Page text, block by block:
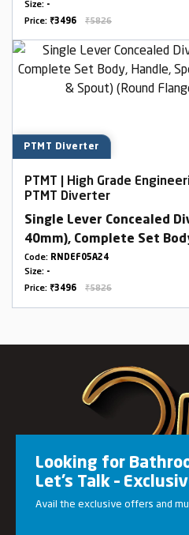
Straight Handle)
Size: -
Price: ₹3496 ₹5826
PTMT Diverter
PTMT | High Grade
PTMT Diverter
Single Lever Concealed
40mm), Complete Set
Wall Flange(Divertor &
Straight Handle)
Code: RNDEF05A24
Size: -
Price: ₹3496 ₹5826
Looking for
Let’s Talk –
Avail the exclusive offers and